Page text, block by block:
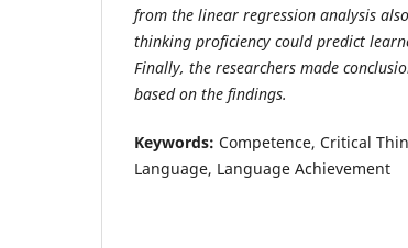
from the linear regression analysis
thinking proficiency could predict
Finally, the researchers made
based on the findings.
Keywords: Competence, Critical
Language, Language Achievement